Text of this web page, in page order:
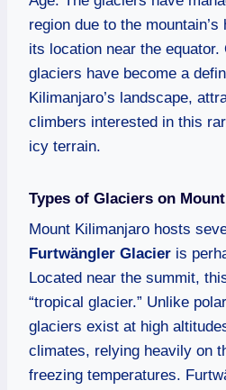
region due to the
its location near the
glaciers have become a
Kilimanjaro’s landscape,
climbers interested in this
icy terrain.
Types of Glaciers on
Mount Kilimanjaro hosts
Furtwängler Glacier is
Located near the summit,
“tropical glacier.” Unlike
glaciers exist at high
climates, relying heavily on
freezing temperatures.